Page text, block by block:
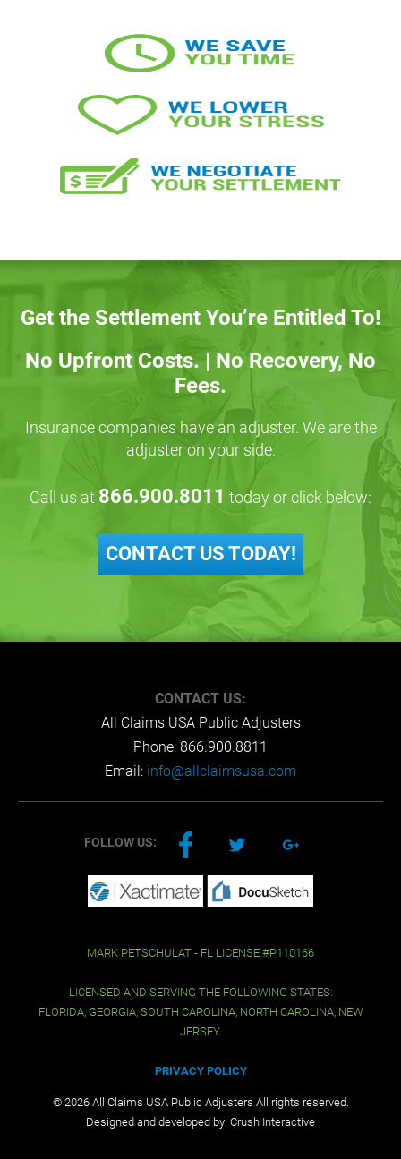
Get the Settlement You’re Entitled To!
No Upfront Costs. | No Recovery, No
Fees.
Insurance companies have an adjuster. We are the
adjuster on your side.
Call us at 866.900.8011 today or click below:
CONTACT US TODAY!
CONTACT US:
All Claims USA Public Adjusters
Phone: 866.900.8811
Email: info@allclaimsusa.com
FOLLOW US:
MARK PETSCHULAT - FL LICENSE #P110166
LICENSED AND SERVING THE FOLLOWING STATES:
FLORIDA, GEORGIA, SOUTH CAROLINA, NORTH CAROLINA, NEW
JERSEY.
PRIVACY POLICY
© 2026 All Claims USA Public Adjusters All rights reserved.
Designed and developed by: Crush Interactive